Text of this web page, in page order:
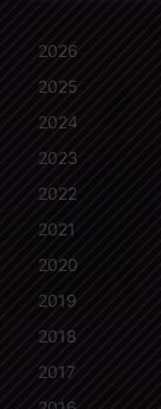
2026
2025
2024
2023
2022
2021
2020
2019
2018
2017